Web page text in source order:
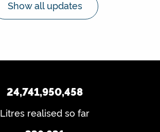
Show all updates
24,741,950,458
Litres realised so far